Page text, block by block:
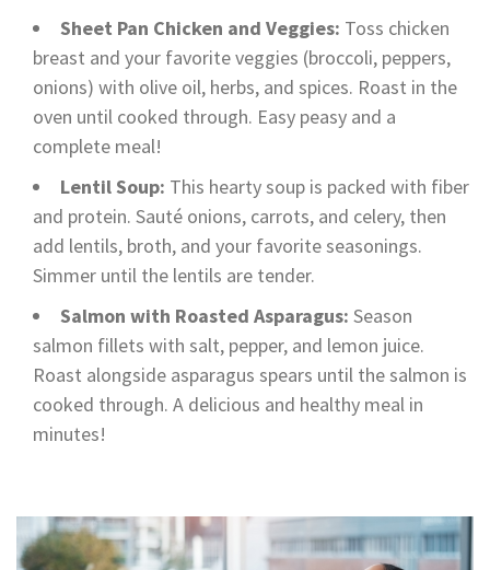
Sheet Pan Chicken and Veggies: Toss chicken
breast and your favorite veggies (broccoli, peppers,
onions) with olive oil, herbs, and spices. Roast in the
oven until cooked through. Easy peasy and a
complete meal!
Lentil Soup: This hearty soup is packed with fiber
and protein. Sauté onions, carrots, and celery, then
add lentils, broth, and your favorite seasonings.
Simmer until the lentils are tender.
Salmon with Roasted Asparagus: Season
salmon fillets with salt, pepper, and lemon juice.
Roast alongside asparagus spears until the salmon is
cooked through. A delicious and healthy meal in
minutes!